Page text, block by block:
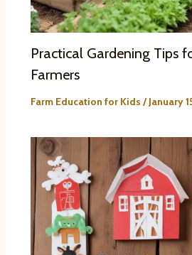
Practical Gardening Tips
Farmers
Farm Education for Kids /January